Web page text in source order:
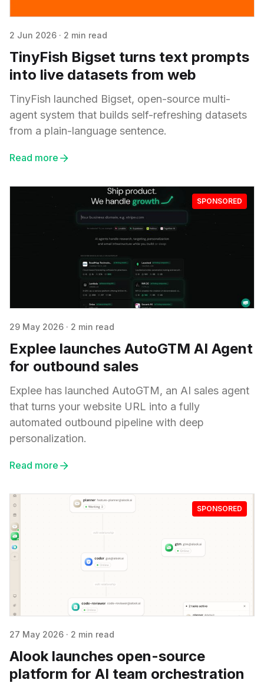
2 Jun 2026 · 2 min read
TinyFish Bigset turns text prompts
into live datasets from web
TinyFish launched Bigset, open-source multi-
agent system that builds self-refreshing datasets
from a plain-language sentence.
Read more
SPONSORED
29 May 2026 · 2 min read
Explee launches AutoGTM AI Agent
for outbound sales
Explee has launched AutoGTM, an AI sales agent
that turns your website URL into a fully
automated outbound pipeline with deep
personalization.
Read more
SPONSORED
27 May 2026 · 2 min read
Alook launches open-source
platform for AI team orchestration